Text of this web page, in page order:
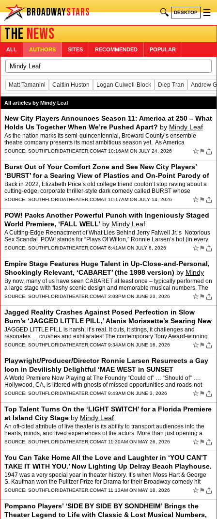
BROADWAYSTARS 🔍 DESKTOP ☰
THENEWS
ALL AUTHORS SITES RECOMMENDED POPULAR
Matt Tamanini Caitlin Huston Logan Culwell-Block Diep Tran Andrew
All articles by Mindy Leaf
New City Players Announces Season 11: America at 250 – What
Holds Us Together When We’re Pushed Apart? by Mindy Leaf
As the nation marks its semi-quincentennial, Broward County’s ensemble
theatre company presents its most ambitious season yet. As America
celebrates its 250th birthday (July 4, 2026), Ne…
SOURCE: SOUTHFLORIDATHEATER.COMAT 10:16AM ON JULY 24, 2026 ☆ ⚑
Burst Out of Your Comfort Zone and See New City Players’
‘BURST’ for a Searing View of Plastics and On-Point Parody of
Plastic People Out to SavbyMindy Leaf
Back in 2022, Elizabeth Price’s old college friend couldn’t stop raving about a
cutting-edge, corporate thriller-style dark comedy called BURST whose
premiere she’d attended at Alley…
SOURCE: SOUTHFLORIDATHEATER.COMAT 10:17AM ON JULY 14, 2026 ☆ ⚑
POW! Packs Another Powerful Punch with Ingeniously Staged
World Premiere, ‘FALL WELL’ by Mindy Leaf
A Cutting-Edge Reenactment of What Lies Behind Jerry Falwell Jr.’s Notorious
Sex Scandal POW! stands for “Plays Of Wilton,” Ronnie Larsen’s hot (in every
way), explosively popula…
SOURCE: SOUTHFLORIDATHEATER.COMAT 6:41AM ON JULY 6, 2026 ☆ ⚑
Empire Stage Features Huge Talent in Up-Close-and-Personal,
Shockingly Relevant, ‘CABARET’ (the 1998 version) by Mindy
Leaf
By now, many of us have seen CABARET at least once – typically performed on
a large stage with flashy scenic design and memorable musical numbers. The
1967 megahit is also famous for its e…
SOURCE: SOUTHFLORIDATHEATER.COMAT 3:03PM ON JUNE 23, 2026 ☆ ⚑
Jagged Reality Crashes Against Posed Perfection in Slow
Burn’s ‘JAGGED LITTLE PILL,’ Alanis Morissette’s Searing New
Musical byMindy Leaf
JAGGED LITTLE PILL is harsh, it’s real. It cuts, it stings, it challenges and
resonates … crushes and exhilarates! The contemporary Tony Award-winning
musical featuring the music and lyr…
SOURCE: SOUTHFLORIDATHEATER.COMAT 9:34AM ON JUNE 16, 2026 ☆ ⚑
Playwright/Producer/Director Ronnie Larsen Resurrects a Gay
Icon in Devilishly Delightful ‘MAE WEST in SUNSET
BOULEVARD’byMindy Leaf
A World Premiere Now Playing at The Foundry “Could of” … “Should of” ….
Hollywood, CA, is littered with ghosts of missed opportunities and roads-not-
traveled to stardom. If our o…
SOURCE: SOUTHFLORIDATHEATER.COMAT 9:43AM ON JUNE 3, 2026 ☆ ⚑
Top Talent Turns On the ‘LIGHT SWITCH’ for a Florida Premiere
at Island City Stage by Mindy Leaf
An oft-cited attribute of live theater is its ability to transport audiences into the
hearts, minds, and lived experiences of the actors. More than just opening a
window into another place a…
SOURCE: SOUTHFLORIDATHEATER.COMAT 11:30AM ON MAY 26, 2026 ☆ ⚑
You Can Take Home All the Love and Laughter in ‘YOU CAN’T
TAKE IT WITH YOU.’ Now Lighting Up Delray Beach Playhouse.
byMindy Leaf
1947 was a very special year in theater history. It’s when Moss Hart & George
S. Kaufman won the Pulitzer Prize for Drama for their Broadway comedy hit
YOU CAN’T TAKE IT WITH YOU (ad…
SOURCE: SOUTHFLORIDATHEATER.COMAT 11:13AM ON MAY 18, 2026 ☆ ⚑
Pompano Players’ ‘SIDE BY SIDE BY SONDHEIM’ Brings the
Theater Legend to Life with Classic & Lost Musical Numbers,